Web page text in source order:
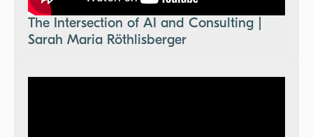
The Intersection of AI and Consulting |
Sarah Maria Röthlisberger